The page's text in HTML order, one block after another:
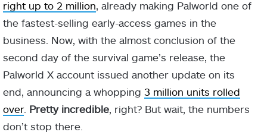
right up to 2 million , already making Palworld one of
the fastest-selling early-access games in the
business. Now, with the almost conclusion of the
second day of the survival game’s release, the
Palworld X account issued another update on its
end, announcing a whopping 3 million units rolled
over. Pretty incredible , right? But wait, the numbers
don’t stop there.